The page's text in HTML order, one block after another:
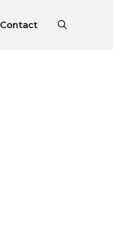
Contact